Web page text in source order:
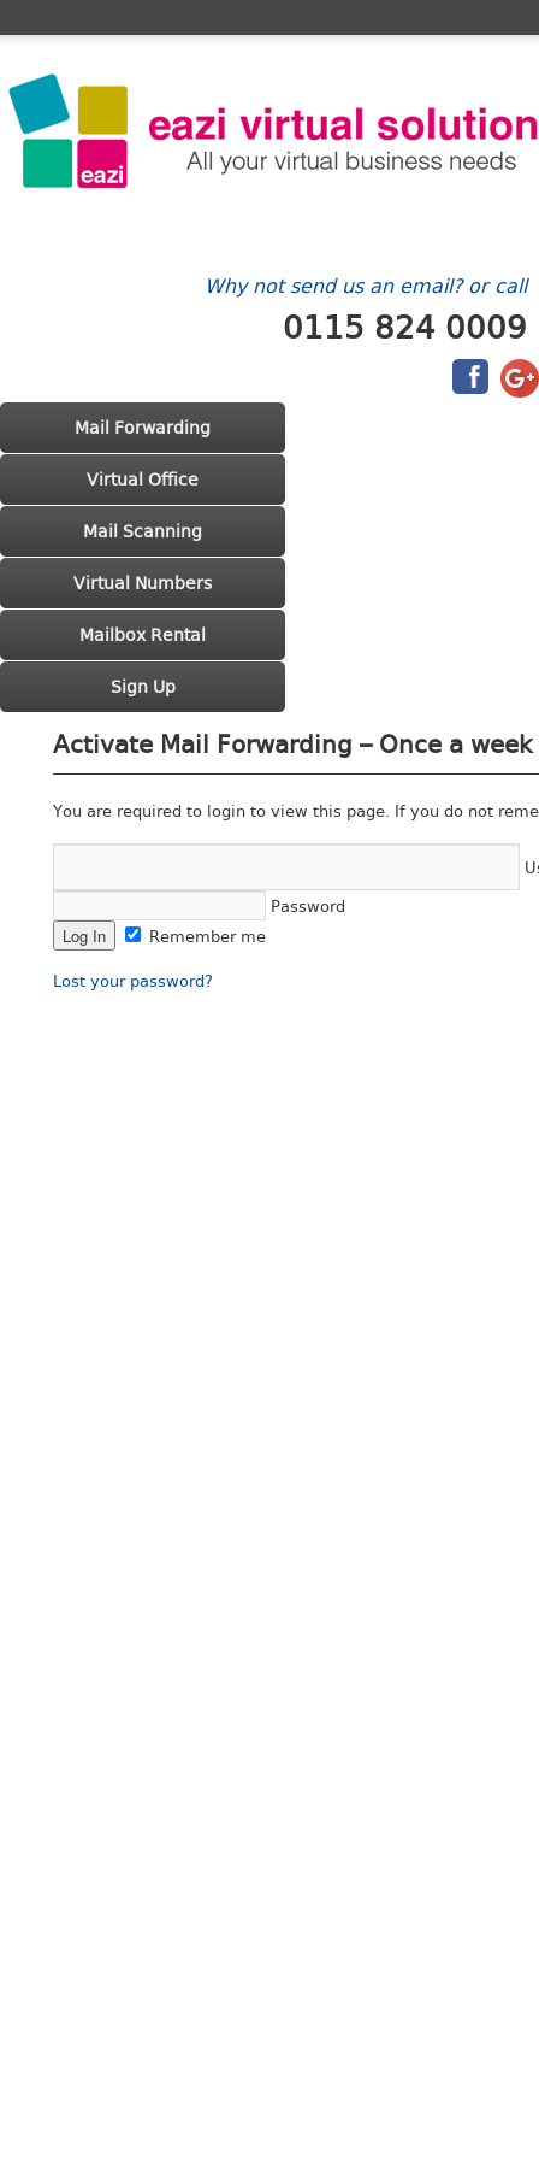
Why not send us an email? or call
0115 824 0009
Main menu
Skip to primary content
Skip to secondary content
Mail Forwarding
Virtual Office
Mail Scanning
Virtual Numbers
Mailbox Rental
Sign Up
Activate Mail Forwarding – Once a
You are required to login to view this page. If you do not
Password
Remember me
Lost your password?